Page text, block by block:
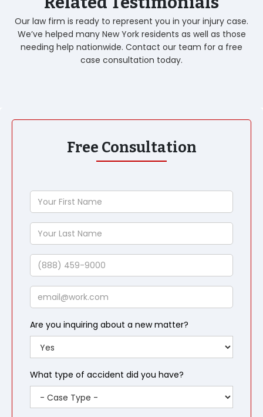
Our law firm is ready to represent you in your injury case.
We’ve helped many New York residents as well as those
needing help nationwide. Contact our team for a free
case consultation today.
Free Consultation
Your
First
Name
Your
Last
Name
Phone
Email
Are you inquiring about a new matter?
What type of accident did you have?